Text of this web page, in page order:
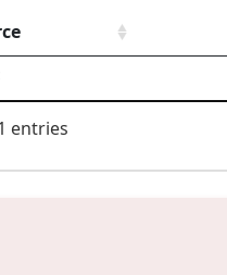
entries